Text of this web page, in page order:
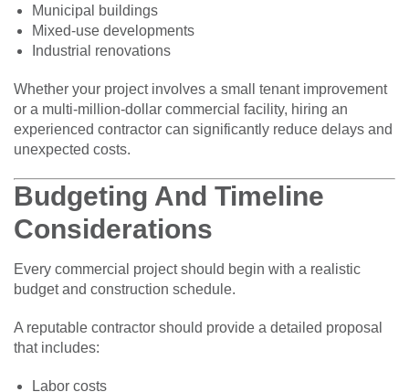
Municipal buildings
Mixed-use developments
Industrial renovations
Whether your project involves a small tenant improvement
or a multi-million-dollar commercial facility, hiring an
experienced contractor can significantly reduce delays and
unexpected costs.
Budgeting And Timeline
Considerations
Every commercial project should begin with a realistic
budget and construction schedule.
A reputable contractor should provide a detailed proposal
that includes:
Labor costs